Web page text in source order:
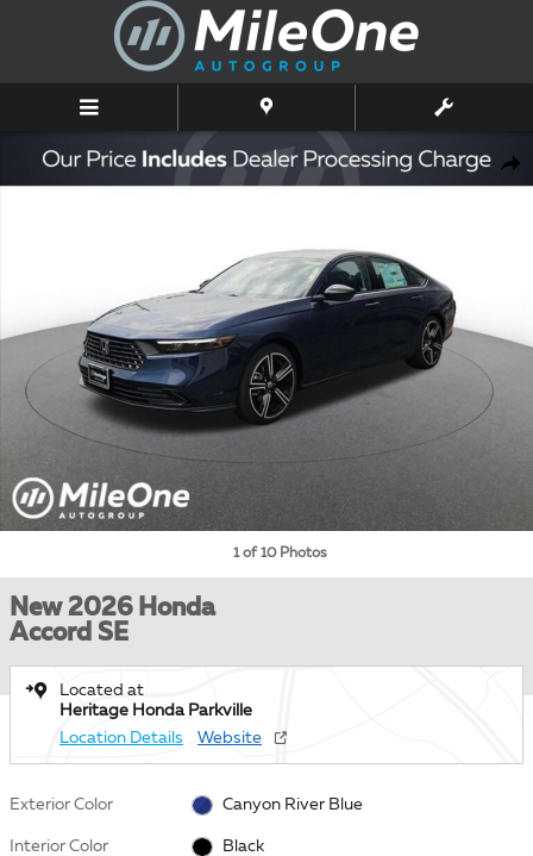
Skip to main content
New 2026 Honda Accord SE Sedan Photo 1 of 10
1 of 10 Photos
New 2026 Honda
Accord SE
Located at
Heritage Honda Parkville
Location Details
Website
Exterior Color Canyon River Blue
Interior Color Black